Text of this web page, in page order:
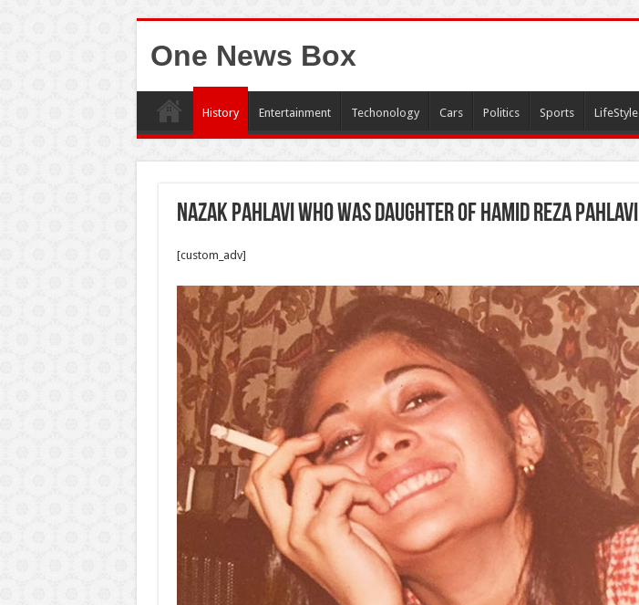
One News Box
History Entertainment Techonology Cars Politics Sports LifeStyle
Nazak Pahlavi who was daughter of Hamid Reza Pahlavi
[custom_adv]